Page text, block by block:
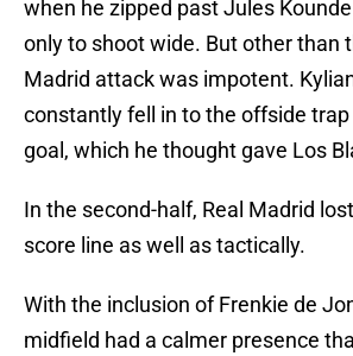
when he zipped past Jules
only to shoot wide. But other than
Madrid attack was impotent.
constantly fell in to the offside
goal, which he thought gave Los
In the second-half, Real Madrid
score line as well as tactically.
With the inclusion of Frenkie de
midfield had a calmer presence